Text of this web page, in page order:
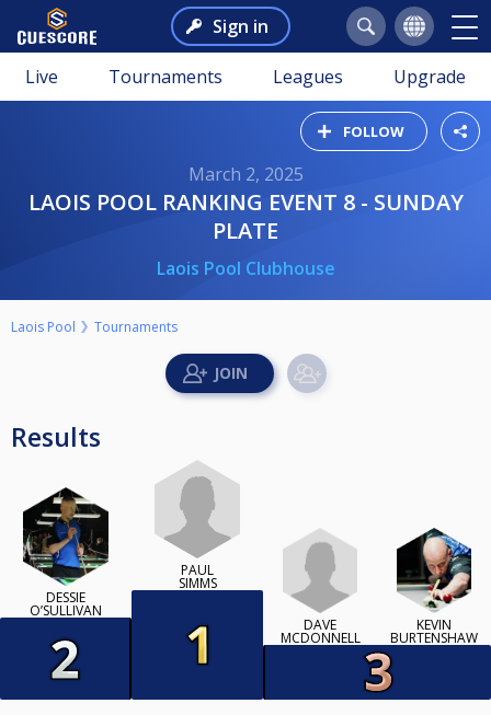
Sign in
Live Tournaments Leagues Upgrade
FOLLOW
March 2, 2025
LAOIS POOL RANKING EVENT 8 - SUNDAY
PLATE
Laois Pool Clubhouse
Laois Pool Tournaments
Results
DESSIE
O’SULLIVAN
PAUL
SIMMS
DAVE
MCDONNELL
KEVIN
BURTENSHAW